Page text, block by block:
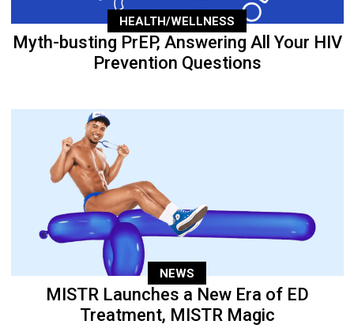
HEALTH/WELLNESS
Myth-busting PrEP, Answering All Your HIV
Prevention Questions
NEWS
MISTR Launches a New Era of ED
Treatment, MISTR Magic